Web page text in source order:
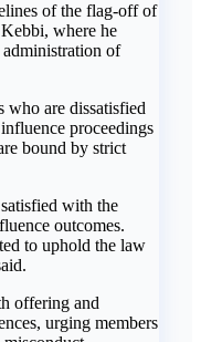
of the flag-off of
where he
administration of
who are dissatisfied
proceedings
bound by strict
with the
outcomes.
to uphold the law
offering and
urging members